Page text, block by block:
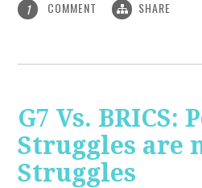
1 COMMENT SHARE
G7 Vs. BRICS:
Struggles are
Struggles